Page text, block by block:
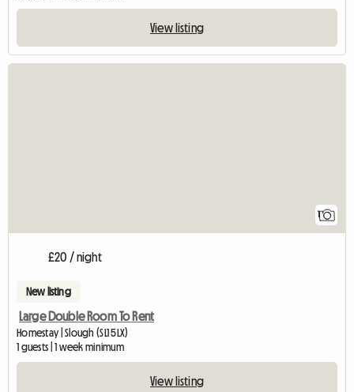
View listing
1
£20 / night
New listing
Large Double Room To Rent
Homestay | Slough (SL1 5LX)
1 guests | 1 week minimum
View listing